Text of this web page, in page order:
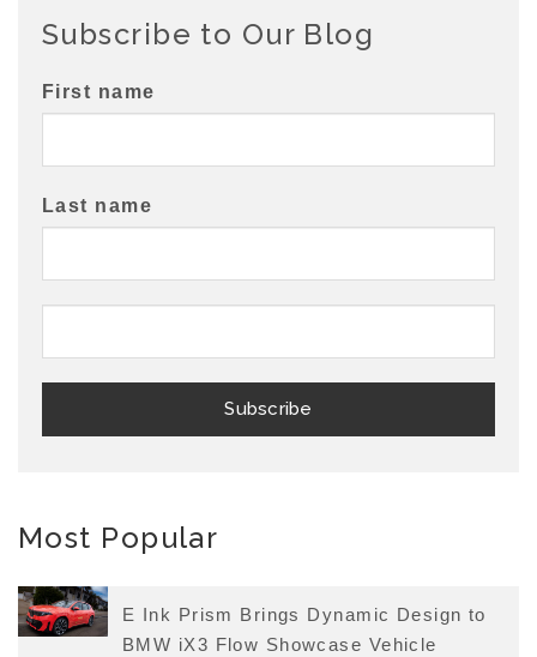
Subscribe to Our Blog
First name
Last name
Most Popular
E Ink Prism Brings Dynamic Design to
BMW iX3 Flow Showcase Vehicle